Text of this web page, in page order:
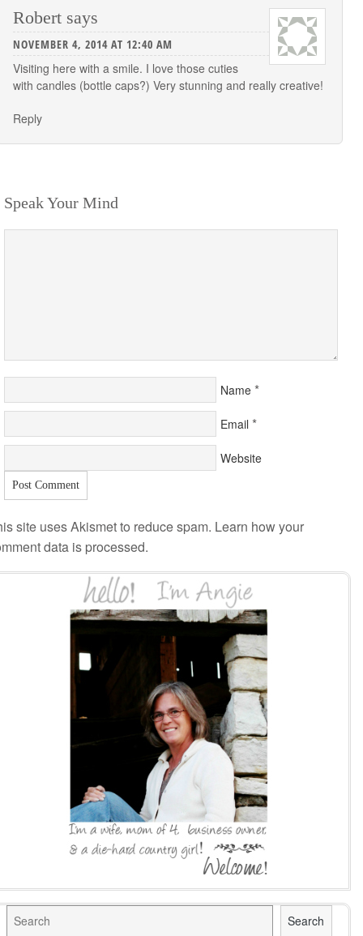
Robert says
NOVEMBER 4, 2014 AT 12:40 AM
Visiting here with a smile. I love those cuties
with candles (bottle caps?) Very stunning and really creative!
Reply
Speak Your Mind
Name *
Email *
Website
site uses Akismet to reduce spam. Learn how your
data is processed.
Search